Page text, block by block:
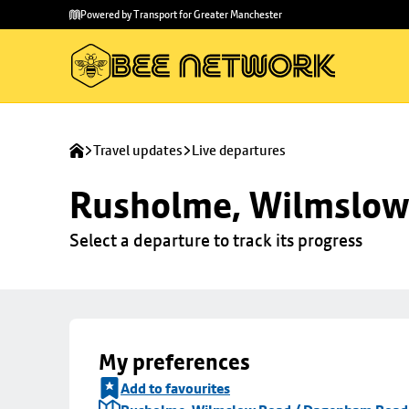
main
to
Powered by Transport for Greater Manchester
Travel updates Live departures
Rusholme,
Select a departure to track its progress
My preferences
Add to favourites